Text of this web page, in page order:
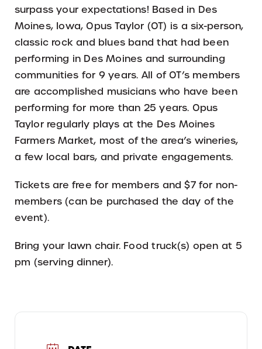
surpass your expectations! Based in Des
Moines, Iowa, Opus Taylor (OT) is a six-person,
classic rock and blues band that had been
performing in Des Moines and surrounding
communities for 9 years. All of OT’s members
are accomplished musicians who have been
performing for more than 25 years. Opus
Taylor regularly plays at the Des Moines
Farmers Market, most of the area’s wineries,
a few local bars, and private engagements.
Tickets are free for members and $7 for non-
members (can be purchased the day of the
event).
Bring your lawn chair. Food truck(s) open at 5
pm (serving dinner).